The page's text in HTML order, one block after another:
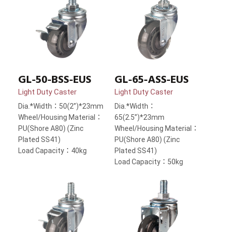
GL-50-BSS-EUS
Light Duty Caster
Dia.*Width：50(2”)*23mm
Wheel/Housing Material：
PU(Shore A80) (Zinc
Plated SS41)
Load Capacity：40kg
GL-65-ASS-EUS
Light Duty Caster
Dia.*Width：
65(2.5”)*23mm
Wheel/Housing Material：
PU(Shore A80) (Zinc
Plated SS41)
Load Capacity：50kg